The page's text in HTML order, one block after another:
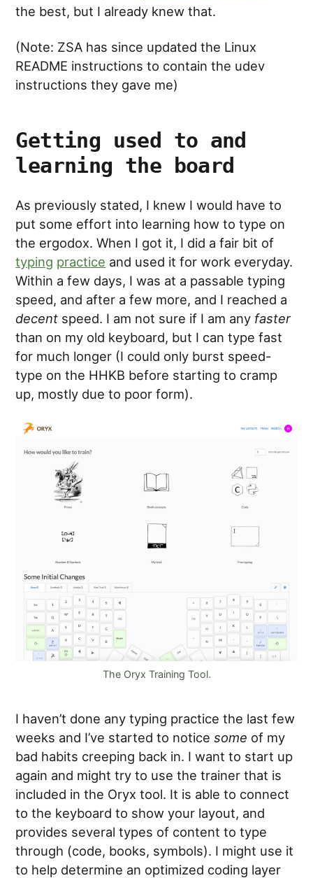
the best, but I already knew that.
(Note: ZSA has since updated the Linux
README instructions to contain the udev
instructions they gave me)
Getting used to and
learning the board
As previously stated, I knew I would have to
put some effort into learning how to type on
the ergodox. When I got it, I did a fair bit of
typing practice and used it for work everyday.
Within a few days, I was at a passable typing
speed, and after a few more, and I reached a
decent speed. I am not sure if I am any faster
than on my old keyboard, but I can type fast
for much longer (I could only burst speed-
type on the HHKB before starting to cramp
up, mostly due to poor form).
The Oryx Training Tool.
I haven’t done any typing practice the last few
weeks and I’ve started to noticesome of my
bad habits creeping back in. I want to start up
again and might try to use the trainer that is
included in the Oryx tool. It is able to connect
to the keyboard to show your layout, and
provides several types of content to type
through (code, books, symbols). I might use it
to help determine an optimized coding layer